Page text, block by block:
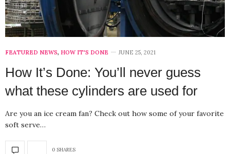
FEATURED NEWS, HOW IT'S DONE JUNE 25, 2021
How It’s Done: You’ll never guess
what these cylinders are used for
Are you an ice cream fan? Check out how some of your favorite
soft serve…
0 SHARES